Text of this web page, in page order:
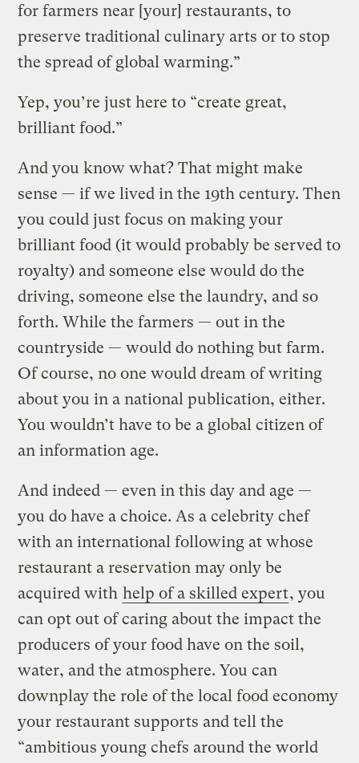
for farmers near [your] restaurants, to
preserve traditional culinary arts or to stop
the spread of global warming.”
Yep, you’re just here to “create great,
brilliant food.”
And you know what? That might make
sense — if we lived in the 19th century. Then
you could just focus on making your
brilliant food (it would probably be served to
royalty) and someone else would do the
driving, someone else the laundry, and so
forth. While the farmers — out in the
countryside — would do nothing but farm.
Of course, no one would dream of writing
about you in a national publication, either.
You wouldn’t have to be a global citizen of
an information age.
And indeed — even in this day and age —
you do have a choice. As a celebrity chef
with an international following at whose
restaurant a reservation may only be
acquired with help of a skilled expert, you
can opt out of caring about the impact the
producers of your food have on the soil,
water, and the atmosphere. You can
downplay the role of the local food economy
your restaurant supports and tell the
“ambitious young chefs around the world